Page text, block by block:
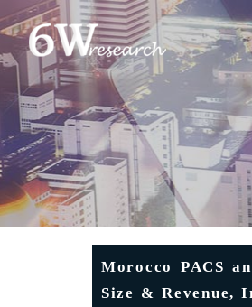
Morocco PACS
Size & Revenue,